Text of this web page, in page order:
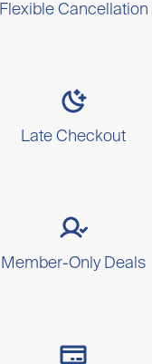
Flexible Cancellation
Late Checkout
Member-Only Deals